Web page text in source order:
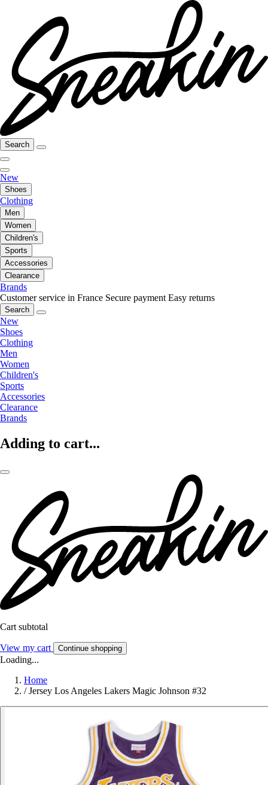
Search
New
Shoes
Clothing
Men
Women
Children's
Sports
Accessories
Clearance
Brands
Customer service in France Secure payment Easy returns
Search
New
Shoes
Clothing
Men
Women
Children's
Sports
Accessories
Clearance
Brands
Adding to cart...
Cart subtotal
View my cart Continue shopping
Loading...
Home
/ Jersey Los Angeles Lakers Magic Johnson #32